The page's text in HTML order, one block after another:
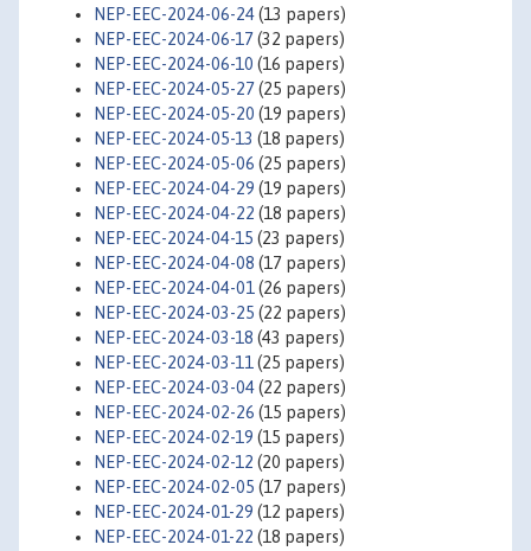
NEP-EEC-2024-06-24(13 papers)
NEP-EEC-2024-06-17(32 papers)
NEP-EEC-2024-06-10 (16 papers)
NEP-EEC-2024-05-27(25 papers)
NEP-EEC-2024-05-20 (19 papers)
NEP-EEC-2024-05-13 (18 papers)
NEP-EEC-2024-05-06 (25 papers)
NEP-EEC-2024-04-29 (19 papers)
NEP-EEC-2024-04-22 (18 papers)
NEP-EEC-2024-04-15 (23 papers)
NEP-EEC-2024-04-08 (17 papers)
NEP-EEC-2024-04-01 (26 papers)
NEP-EEC-2024-03-25 (22 papers)
NEP-EEC-2024-03-18 (43 papers)
NEP-EEC-2024-03-11 (25 papers)
NEP-EEC-2024-03-04(22 papers)
NEP-EEC-2024-02-26 (15 papers)
NEP-EEC-2024-02-19 (15 papers)
NEP-EEC-2024-02-12 (20 papers)
NEP-EEC-2024-02-05 (17 papers)
NEP-EEC-2024-01-29 (12 papers)
NEP-EEC-2024-01-22 (18 papers)